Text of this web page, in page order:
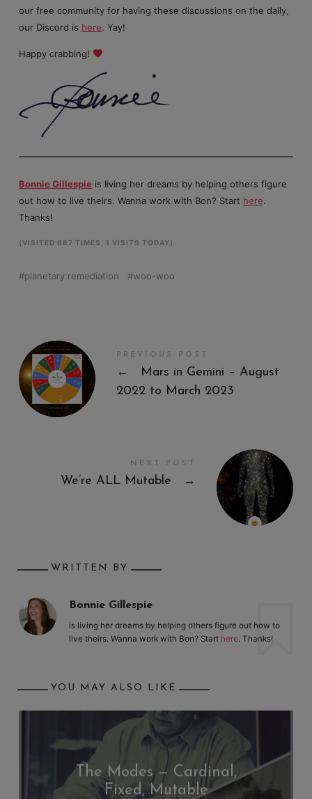
our free community for having these discussions on the daily,
our Discord is here. Yay!
Happy crabbing!
Bonnie Gillespieis living her dreams by helping others figure
out how to live theirs. Wanna work with Bon? Start here.
Thanks!
(VISITED 687 TIMES, 1 VISITS TODAY)
planetary remediation woo-woo
PREVIOUS POST
←
Mars in Gemini – August
2022 to March 2023
NEXT POST
We’re ALL Mutable →
WRITTEN BY
Bonnie Gillespie
is living her dreams by helping others figure out how to
live theirs. Wanna work with Bon? Start here. Thanks!
YOU MAY ALSO LIKE
The Modes — Cardinal,
Fixed, Mutable